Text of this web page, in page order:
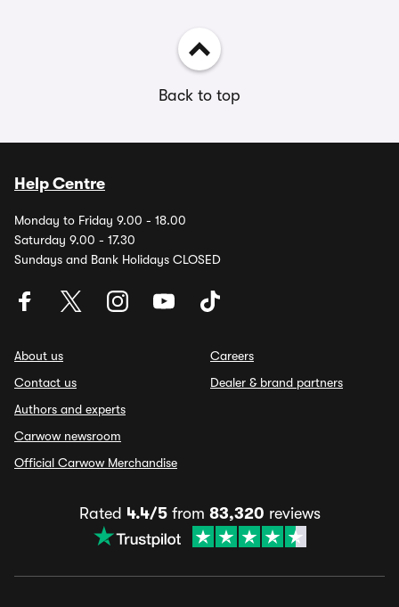
Back to top
Help Centre
Monday to Friday 9.00 - 18.00
Saturday 9.00 - 17.30
Sundays and Bank Holidays CLOSED
About us
Contact us
Authors and experts
Carwow newsroom
Official Carwow Merchandise
Careers
Dealer & brand partners
Rated 4.4/5from 83,320 reviews